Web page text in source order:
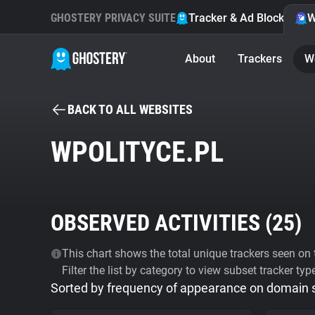
GHOSTERY PRIVACY SUITE Tracker & Ad Blocker
About Trackers
BACK TO ALL WEBSITES
WPOLITYCE.PL
OBSERVED ACTIVITIES (25)
This chart shows the total unique trackers seen
Filter the list by category to view subset tracker
Sorted by frequency of appearance on domain